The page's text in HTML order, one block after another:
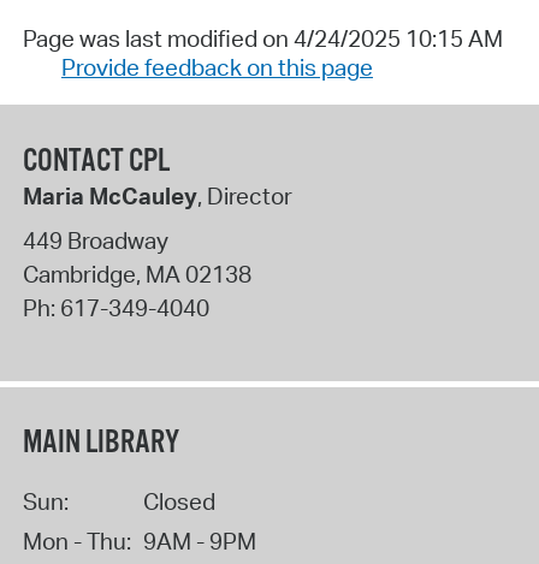
Page was last modified on 4/24/2025 10:15 AM
Provide feedback on this page
CONTACT CPL
Maria McCauley, Director
449 Broadway
Cambridge, MA02138
Ph: 617-349-4040
MAIN LIBRARY
Sun:
Closed
Mon - Thu: 9AM - 9PM